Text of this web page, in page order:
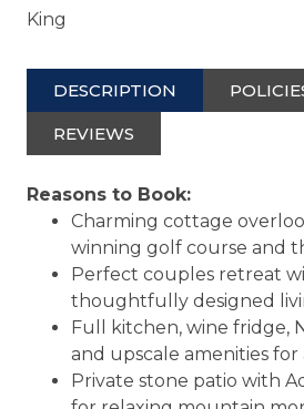
King
DESCRIPTION
REVIEWS
Reasons to Book:
Charming cottage
winning golf course and
Perfect couples retreat
thoughtfully designed
Full kitchen, wine fridge,
and upscale amenities
Private stone patio with